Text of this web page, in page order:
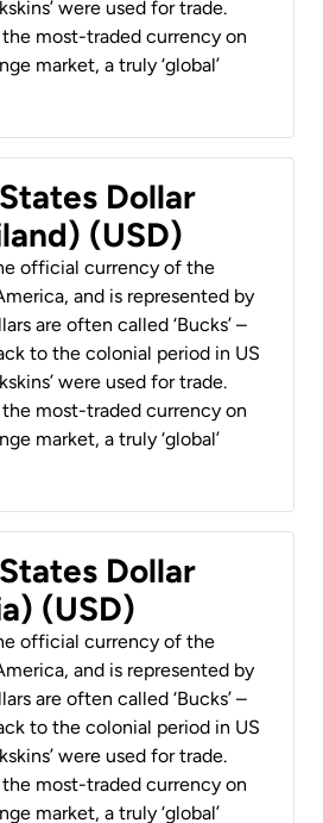
were used for trade.
the most-traded currency on
market, a truly ‘global’
Dollar
(USD)
official currency of the
and is represented by
are often called ‘Bucks’ –
to the colonial period in US
were used for trade.
the most-traded currency on
market, a truly ‘global’
Dollar
(USD)
official currency of the
and is represented by
are often called ‘Bucks’ –
to the colonial period in US
were used for trade.
the most-traded currency on
market, a truly ‘global’